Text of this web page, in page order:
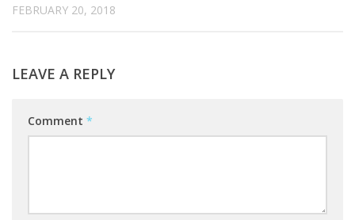
FEBRUARY 20, 2018
LEAVE A REPLY
Comment *